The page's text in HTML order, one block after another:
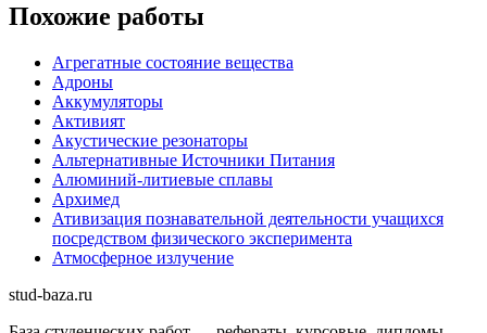
Похожие работы
Агрегатные состояние вещества
Адроны
Аккумуляторы
Активият
Акустические резонаторы
Альтернативные Источники Питания
Алюминий-литиевые сплавы
Архимед
Ативизация познавательной деятельности учащихся
посредством физического эксперимента
Атмосферное излучение
stud-baza.ru